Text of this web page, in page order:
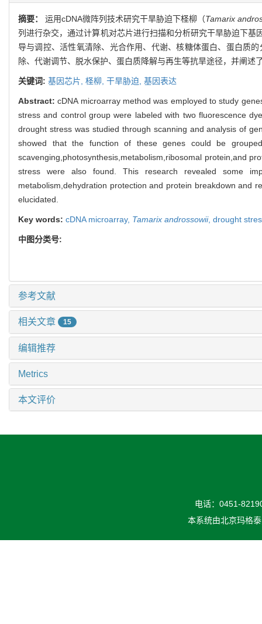
摘要： 运用cDNA微阵列技术研究干旱胁迫下柽柳（Tamarix
列进行杂交，通过计算机对芯片进行扫描和分析研究干旱胁迫下
导与调控、活性氧清除、光合作用、代谢、核糖体蛋白、蛋白质
除、代谢调节、脱水保护、蛋白质降解与再生等抗旱途径，并阐述
关键词: 基因芯片, 柽柳, 干旱胁迫, 基因表达
Abstract:cDNA microarray method was employed to study
stress and control group were labeled with two fluorescence
drought stress was studied through scanning and analysis of
showed that the function of these genes could be
scavenging,photosynthesis,metabolism,ribosomal protein,and
stress were also found. This research revealed some
metabolism,dehydration protection and protein breakdown and
elucidated.
Key words: cDNA microarray, Tamarix androssowii, drought
中图分类号:
参考文献
相关文章 15
编辑推荐
Metrics
本文评价
电话：0451-
本系统由北京玛格